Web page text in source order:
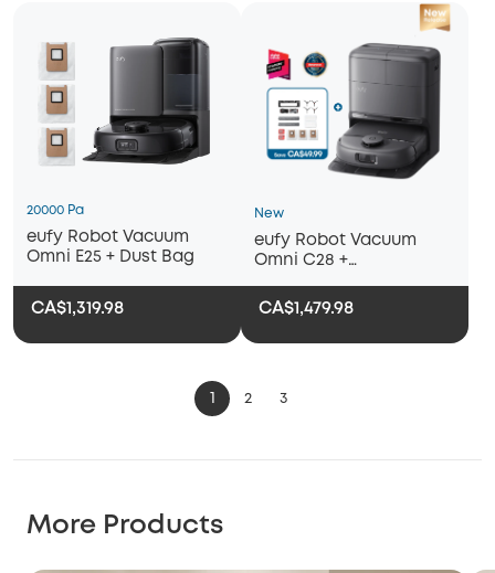
20000 Pa
eufy Robot Vacuum
Omni E25 + Dust Bag
CA$1,319.98
New
eufy Robot Vacuum
Omni C28 +
CA$1,479.98
1 2 3
More Products